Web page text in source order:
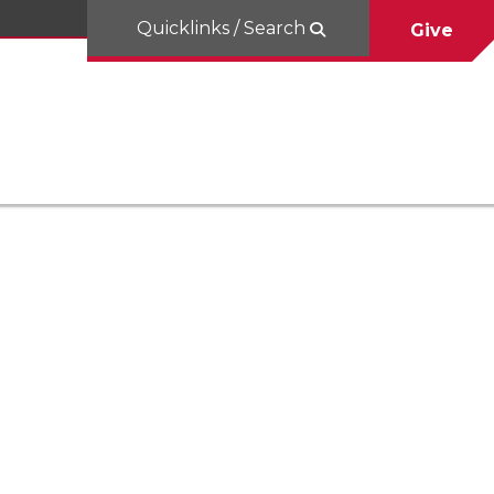
Quicklinks / Search Give